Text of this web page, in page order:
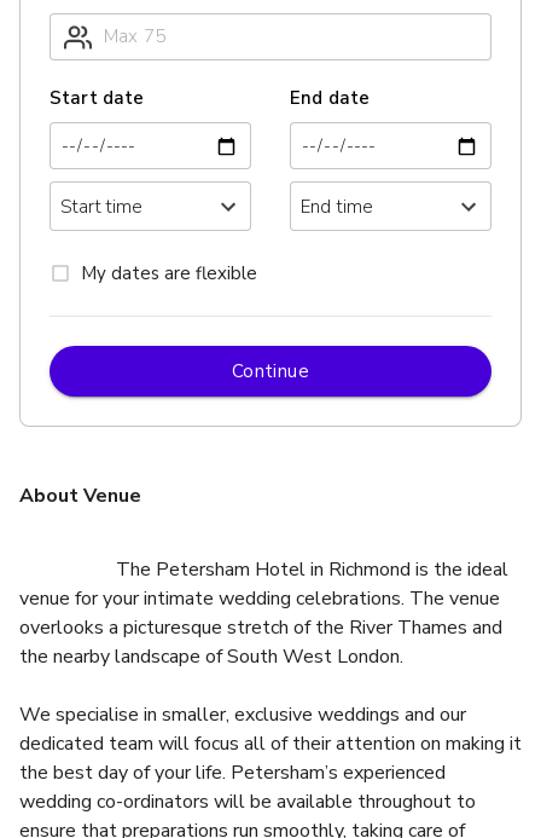
About Venue
venue for your intimate wedding celebrations. The venue
overlooks a picturesque stretch of the River Thames and
We specialise in smaller, exclusive weddings and our
dedicated team will focus all of their attention on making it
the best day of your life. Petersham’s experienced
wedding co-ordinators will be available throughout to
ensure that preparations run smoothly, taking care of
Start date End date
My dates are flexible
Continue